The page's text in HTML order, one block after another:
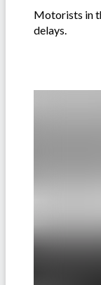
Motorists in
delays.